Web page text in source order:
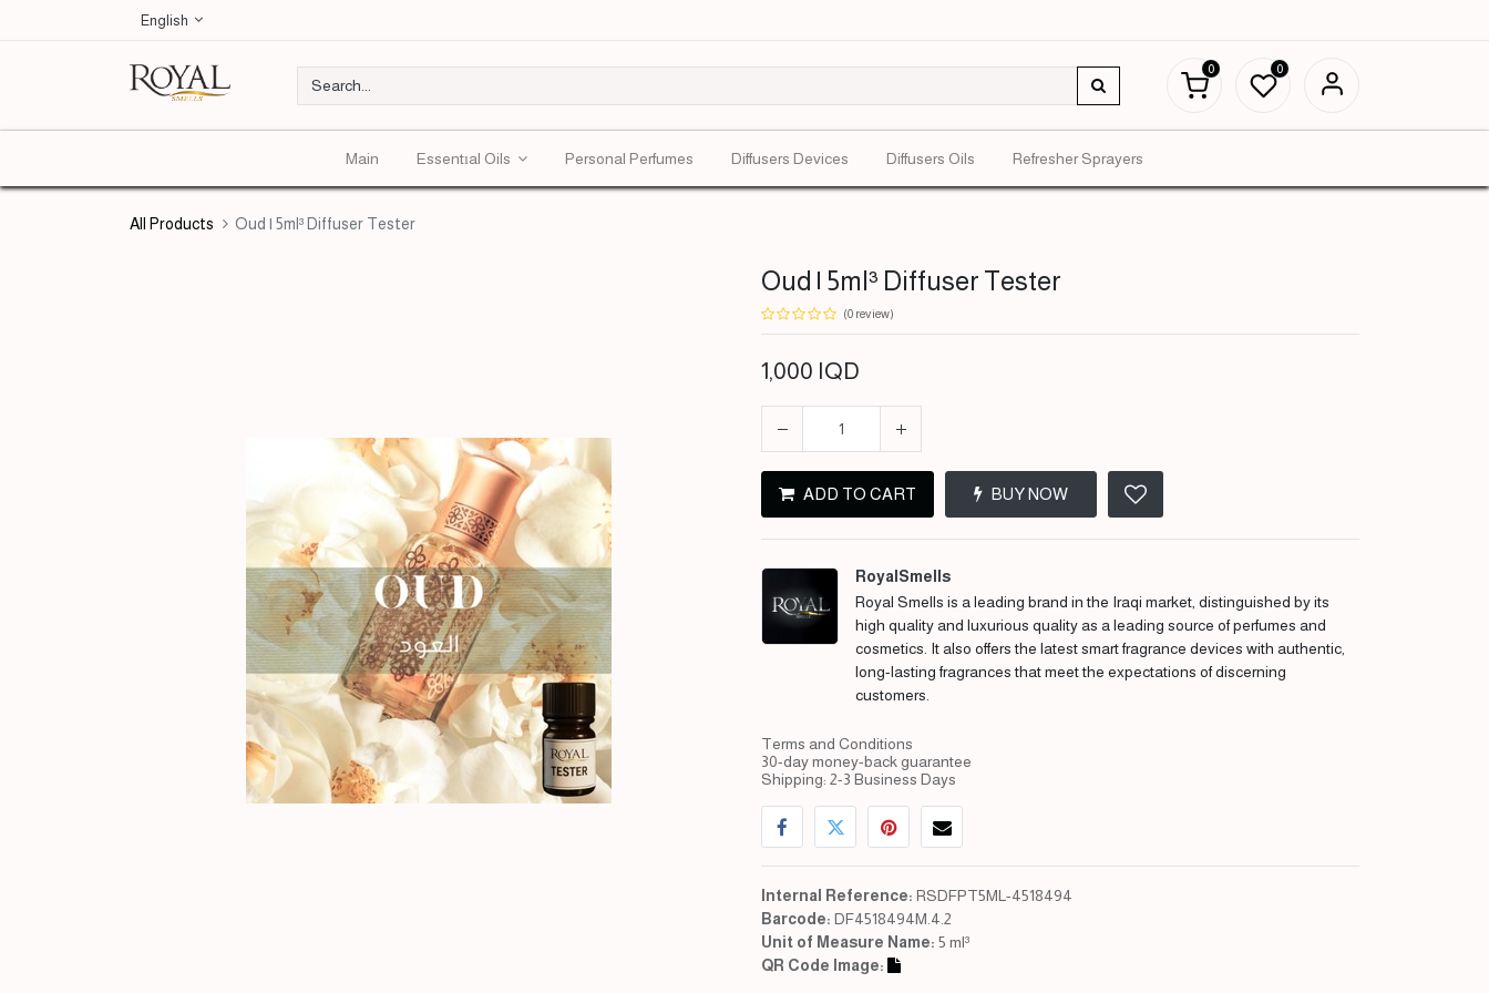
English
0 0
Main Essentıal Oils Personal Perfumes Diffusers Devices Diffusers Oils Refresher Sprayers
All Products Oud | 5ml³ Diffuser Tester
Oud | 5ml³ Diffuser Tester
(0 review)
1,000 IQD
ADD TO CART BUY NOW
RoyalSmells
Royal Smells is a leading brand in the Iraqi market, distinguished by its
high quality and luxurious quality as a leading source of perfumes and
cosmetics. It also offers the latest smart fragrance devices with authentic,
long-lasting fragrances that meet the expectations of discerning
customers.
Terms and Conditions
30-day money-back guarantee
Shipping: 2-3 Business Days
Internal Reference: RSDFPT5ML-4518494
Barcode: DF4518494M.4.2
Unit of Measure Name: 5 ml³
QR Code Image: